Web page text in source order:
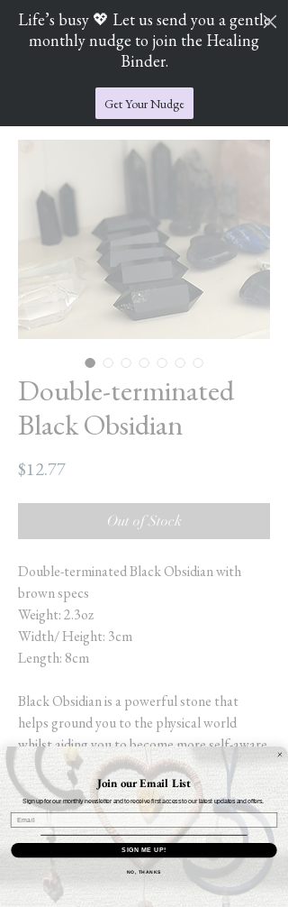
Cart
Jade's Crystal Catchers
Double-terminated
Black Obsidian
$12.77Price
Out of Stock
Double-terminated Black Obsidian with
brown specs
Weight: 2.3oz
Width/ Height: 3cm
Length: 8cm
Black Obsidian is a powerful stone that
helps ground you to the physical world
whilst aiding you to become more self-aware.
Increasing self-control and allowing you to
meet all parts of your subconscious (the
good and the bad), you may experience
insights as well as memories (from this life or
another) and find you have the ability to
release old energies held within. Black
Obsidian is an extremely protective stone
Join our Email List
Sign up for our monthly newsletter and to receive first access to our latest updates and offers.
SIGN ME UP!
NO, THANKS
Life’s busy 💖 Let us send you a gentle
monthly nudge to join the Healing
Binder.
Get Your Nudge